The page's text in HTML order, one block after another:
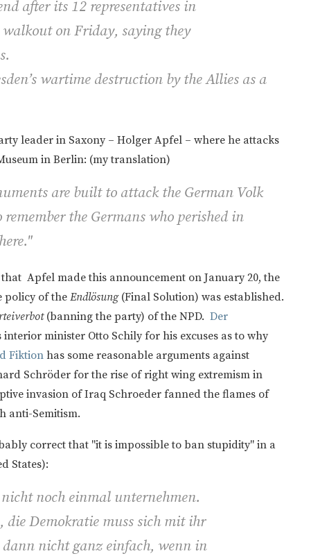
after its 12 representatives in
on Friday, saying they
wartime destruction by the Allies as a
leader in Saxony – Holger Apfel – where he attacks
in Berlin: (my translation)
are built to attack the German Volk
the Germans who perished in
Apfel made this announcement on January 20, the
policy of theEndlösung(Final Solution) was established.
(banning the party) of the NPD. Der
minister Otto Schily for his excuses as to why
Fiktion has some reasonable arguments against
Schröder for the rise of right wing extremism in
invasion of Iraq Schroeder fanned the flames of
anti-Semitism.
correct that "it is impossible to ban stupidity" in a
States):
noch einmal unternehmen.
Demokratie muss sich mit ihr
nicht ganz einfach, wenn in